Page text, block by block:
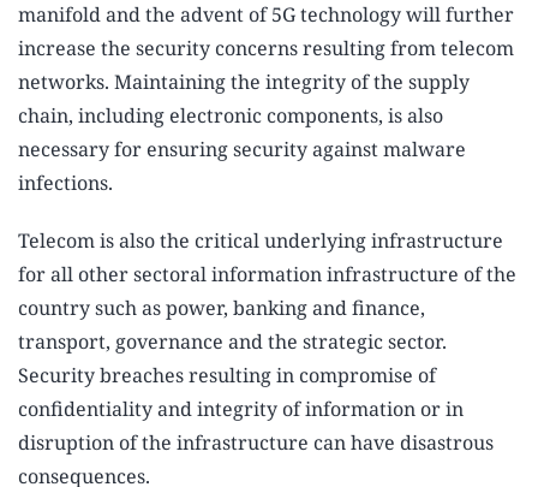
manifold and the advent of 5G technology will further
increase the security concerns resulting from telecom
networks. Maintaining the integrity of the supply
chain, including electronic components, is also
necessary for ensuring security against malware
infections.
Telecom is also the critical underlying infrastructure
for all other sectoral information infrastructure of the
country such as power, banking and finance,
transport, governance and the strategic sector.
Security breaches resulting in compromise of
confidentiality and integrity of information or in
disruption of the infrastructure can have disastrous
consequences.